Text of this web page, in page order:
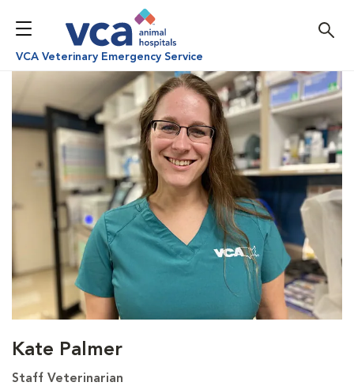
VCA Veterinary Emergency Service
Kate Palmer
Staff Veterinarian